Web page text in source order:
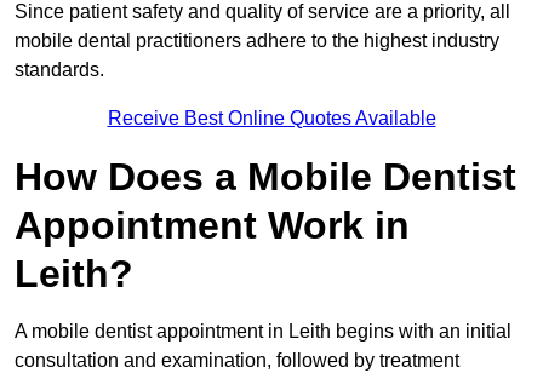
Since patient safety and quality of service are a priority, all
mobile dental practitioners adhere to the highest industry
standards.
Receive Best Online Quotes Available
How Does a Mobile Dentist
Appointment Work in
Leith?
A mobile dentist appointment in Leith begins with an initial
consultation and examination, followed by treatment